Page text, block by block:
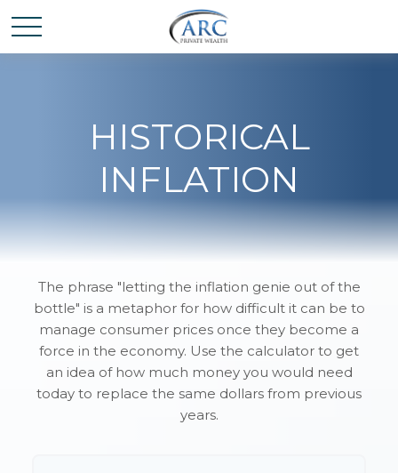
HISTORICAL
INFLATION
The phrase "letting the inflation genie out of the
bottle" is a metaphor for how difficult it can be to
manage consumer prices once they become a
force in the economy. Use the calculator to get
an idea of how much money you would need
today to replace the same dollars from previous
years.